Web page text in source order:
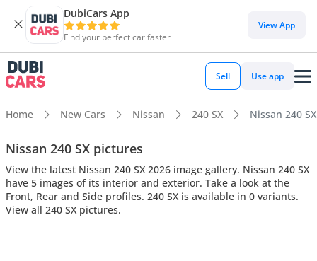
DubiCars App
Find your perfect car faster
View App
Sell Use app
Home New Cars Nissan 240 SX Nissan 240
Nissan 240 SX pictures
View the latest Nissan 240 SX 2026 image gallery. Nissan 240 SX
have 5 images of its interior and exterior. Take a look at the
Front, Rear and Side profiles. 240 SX is available in 0 variants.
View all 240 SX pictures.